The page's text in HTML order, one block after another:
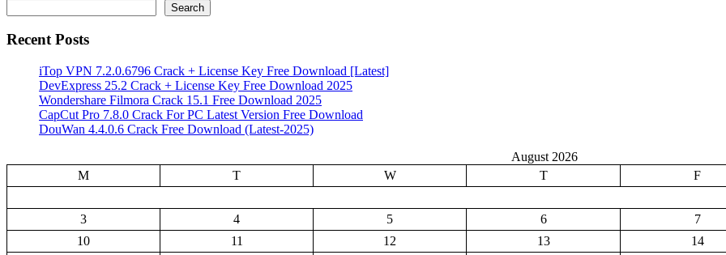
Search
Recent Posts
iTop VPN 7.2.0.6796 Crack + License Key Free Download [Latest]
DevExpress 25.2 Crack + License Key Free Download 2025
Wondershare Filmora Crack 15.1 Free Download 2025
CapCut Pro 7.8.0 Crack For PC Latest Version Free Download
DouWan 4.4.0.6 Crack Free Download (Latest-2025)
August 2026
M
T W T F
3 4 5 6
7
10
11 12 13
14